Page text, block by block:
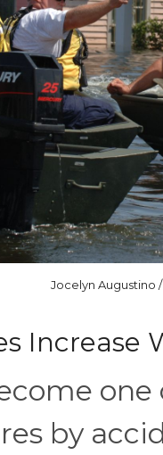
Jocelyn Augustino
Increase
by